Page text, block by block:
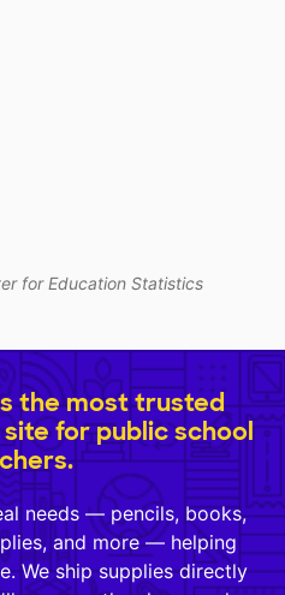
for Education Statistics
the most trusted
for public school
needs — pencils, books,
and more — helping
We ship supplies directly